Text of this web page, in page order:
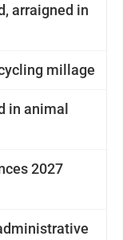
arraigned in
millage
in animal
2027